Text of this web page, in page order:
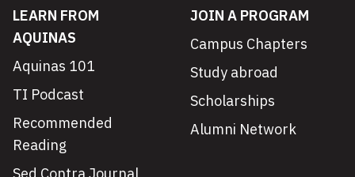
LEARN FROM
AQUINAS
Aquinas 101
TI Podcast
Recommended
Reading
JOIN A PROGRAM
Campus Chapters
Study abroad
Scholarships
Alumni Network